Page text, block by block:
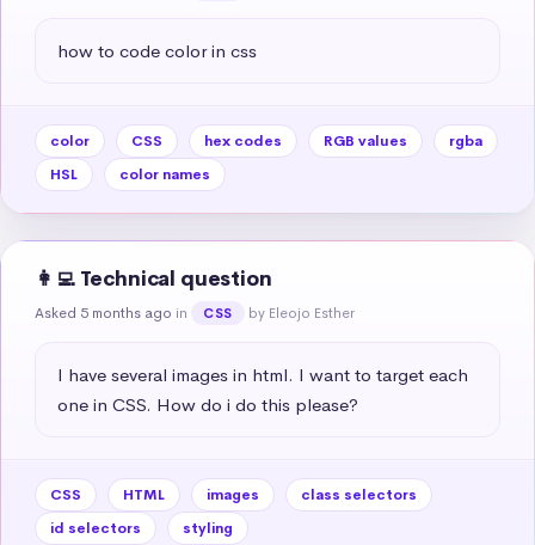
how to code color in css
color CSS hex codes RGB values
rgba
HSL
color names
👩‍💻 Technical question
Asked 5 months ago in CSS by Eleojo Esther
I have several images in html. I want to target each
one in CSS. How do i do this please?
CSS HTML images
class selectors
id selectors
styling